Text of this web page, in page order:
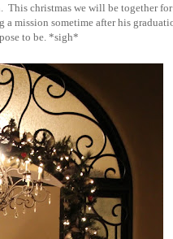
christmas we will be together
mission sometime after his
to be. *sigh*